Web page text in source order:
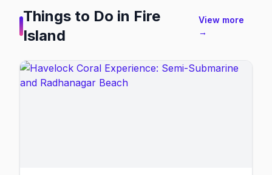
Things to Do in Fire
Island
View more
→